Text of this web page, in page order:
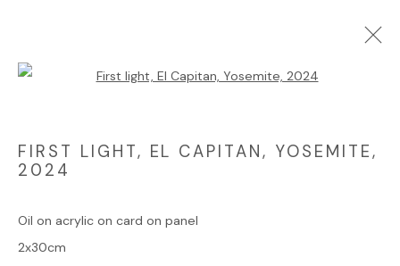
Manage cookies
FIRST LIGHT, EL CAPITAN, YOSEMITE,
2024
Oil on acrylic on card on panel
2x30cm